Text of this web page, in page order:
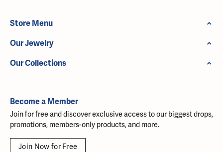
Store Menu
Our Jewelry
Our Collections
Become a Member
Join for free and discover exclusive access to our biggest drops,
promotions, members-only products, and more.
Join Now for Free